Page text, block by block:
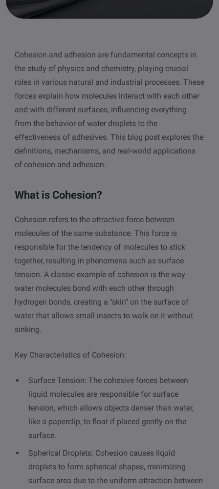
POPULAR IN PRODUCTS
Attension Theta Flex
QSense Omni
QSense Analyzer
QSense Sensors
Standards
For tensiometers
POPULAR IN KNOWLEDGE
QCM-D
Contact angle
Surface tension
Langmuir & Langmuir-Blodgett
Biotechnology & medical devices
Oil & gas
other
sites
Cohesion and adhesion are fundamental concepts in
the study of physics and chemistry, playing crucial
roles in various natural and industrial processes. These
forces explain how molecules interact with each other
and with different surfaces, influencing everything
from the behavior of water droplets to the
effectiveness of adhesives. This blog post explores the
definitions, mechanisms, and real-world applications
of cohesion and adhesion.
What is Cohesion?
Cohesion refers to the attractive force between
molecules of the same substance. This force is
responsible for the tendency of molecules to stick
together, resulting in phenomena such as surface
tension. A classic example of cohesion is the way
water molecules bond with each other through
hydrogen bonds, creating a "skin" on the surface of
water that allows small insects to walk on it without
sinking.
Key Characteristics of Cohesion:
Surface Tension: The cohesive forces between
liquid molecules are responsible for surface
tension, which allows objects denser than water,
like a paperclip, to float if placed gently on the
surface.
Spherical Droplets: Cohesion causes liquid
droplets to form spherical shapes, minimizing
surface area due to the uniform attraction between